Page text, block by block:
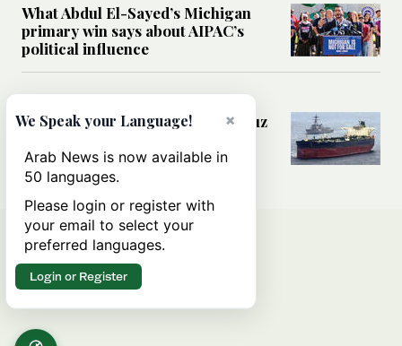
What Abdul El-Sayed’s Michigan
primary win says about AIPAC’s
political influence
Could a US-Iran deal over Hormuz
rules of international trade?
×
We Speak your Language!
Arab News is now available in
50 languages.
Please login or register with
your email to select your
preferred languages.
Login or Register